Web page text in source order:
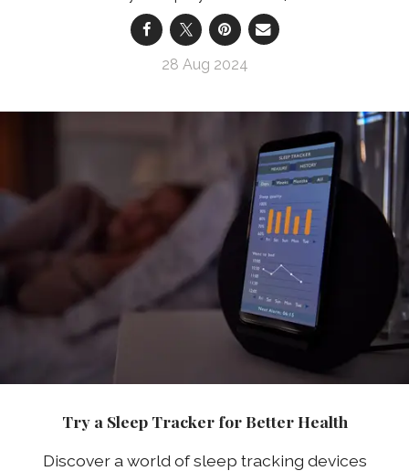
28 Aug 2024
Try a Sleep Tracker for Better Health
Discover a world of sleep tracking devices